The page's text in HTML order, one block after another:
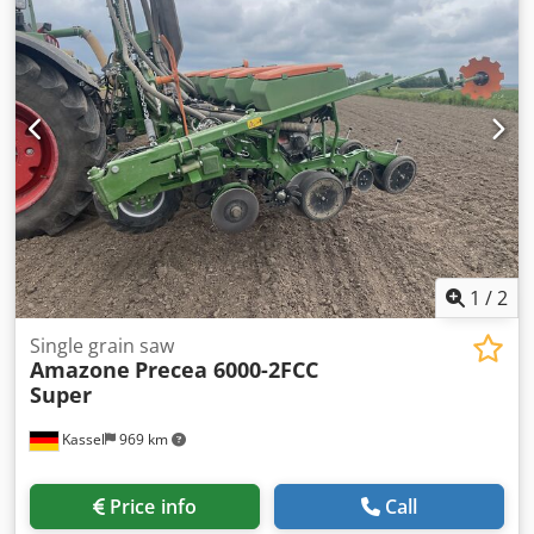
1 /2
Kassel 969 km
Single grain saw
Amazone Precea 6000-2FCC
Super
Price info Call